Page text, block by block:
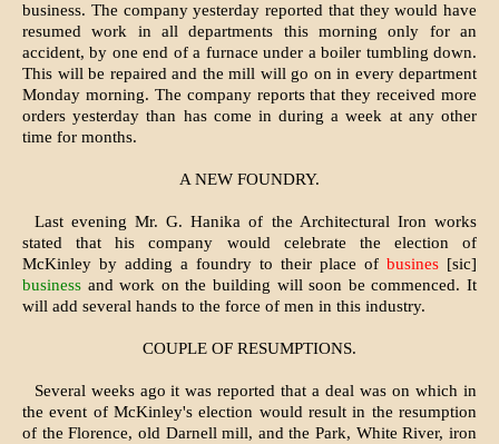
business. The company yes­terday reported that they would have
resumed work in all departments this morning only for an
accident, by one end of a furnace under a boiler tumbling down.
This will be repaired and the mill will go on in every department
Monday morning. The company reports that they received more
orders yester­day than has come in during a week at any other
time for months.
A NEW FOUNDRY.
Last evening Mr. G. Hanika of the Architectural Iron works
stated that his company would celebrate the election of
McKinley by adding a foundry to their place of busines [sic]
business and work on the build­ing will soon be commenced. It
will add several hands to the force of men in this industry.
COUPLE OF RESUMPTIONS.
Several weeks ago it was reported that a deal was on which in
the event of McKinley's election would result in the resumption
of the Florence, old Dar­nell mill, and the Park, White River, iron